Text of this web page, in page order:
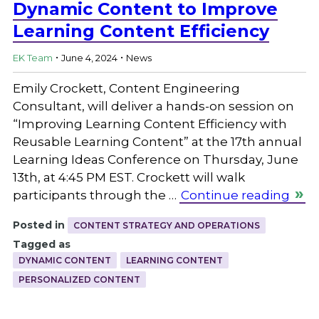
Dynamic Content to Improve
Learning Content Efficiency
EK Team . June 4, 2024 . News
Emily Crockett, Content Engineering
Consultant, will deliver a hands-on session on
“Improving Learning Content Efficiency with
Reusable Learning Content” at the 17th annual
Learning Ideas Conference on Thursday, June
13th, at 4:45 PM EST. Crockett will walk
participants through the … Continue reading
Posted in CONTENT STRATEGY AND OPERATIONS
Tagged as
DYNAMIC CONTENT
LEARNING CONTENT
PERSONALIZED CONTENT